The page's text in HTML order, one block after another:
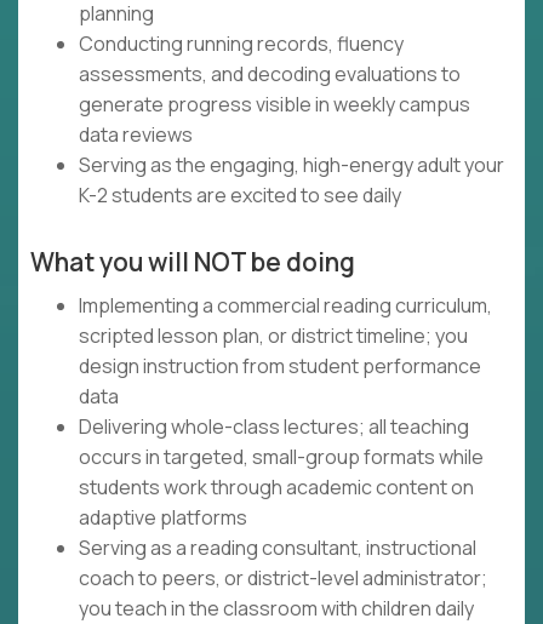
planning
Conducting running records, fluency
assessments, and decoding evaluations to
generate progress visible in weekly campus
data reviews
Serving as the engaging, high-energy adult your
K-2 students are excited to see daily
What you will NOT be doing
Implementing a commercial reading curriculum,
scripted lesson plan, or district timeline; you
design instruction from student performance
data
Delivering whole-class lectures; all teaching
occurs in targeted, small-group formats while
students work through academic content on
adaptive platforms
Serving as a reading consultant, instructional
coach to peers, or district-level administrator;
you teach in the classroom with children daily